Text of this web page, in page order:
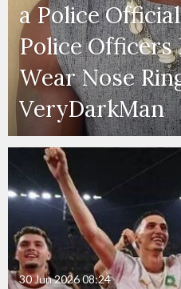
a Police
Police Officers
Wear Nose
VeryDarkMan
30 Jun 202608:24